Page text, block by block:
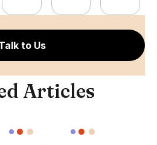
to Us
Articles